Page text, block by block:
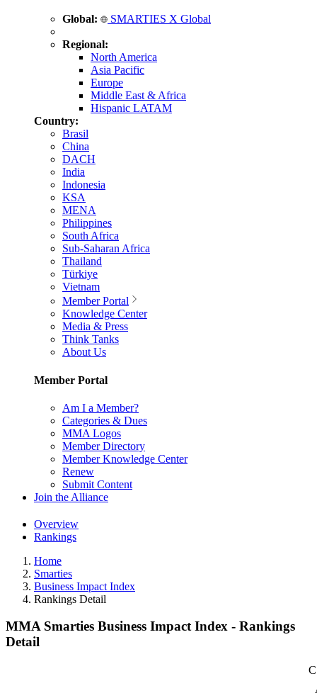
Global: SMARTIES X Global
Regional:
North America
Asia Pacific
Europe
Middle East & Africa
Hispanic LATAM
Country:
Brasil
China
DACH
India
Indonesia
KSA
MENA
Philippines
South Africa
Sub-Saharan Africa
Thailand
Türkiye
Vietnam
Member Portal
Knowledge Center
Media & Press
Think Tanks
About Us
Member Portal
Am I a Member?
Categories & Dues
MMA Logos
Member Directory
Member Knowledge Center
Renew
Submit Content
Join the Alliance
Overview
Rankings
Home
Smarties
Business Impact Index
Rankings Detail
MMA Smarties Business Impact Index - Rankings
Detail